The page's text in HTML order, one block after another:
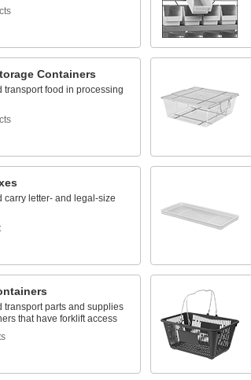
Containers
transport food in processing
carry letter- and legal-size
transport parts and supplies
that have forklift access